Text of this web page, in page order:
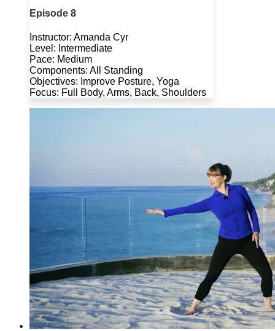
Episode 8
Instructor: Amanda Cyr
Level: Intermediate
Pace: Medium
Components: All Standing
Objectives: Improve Posture, Yoga
Focus: Full Body, Arms, Back, Shoulders